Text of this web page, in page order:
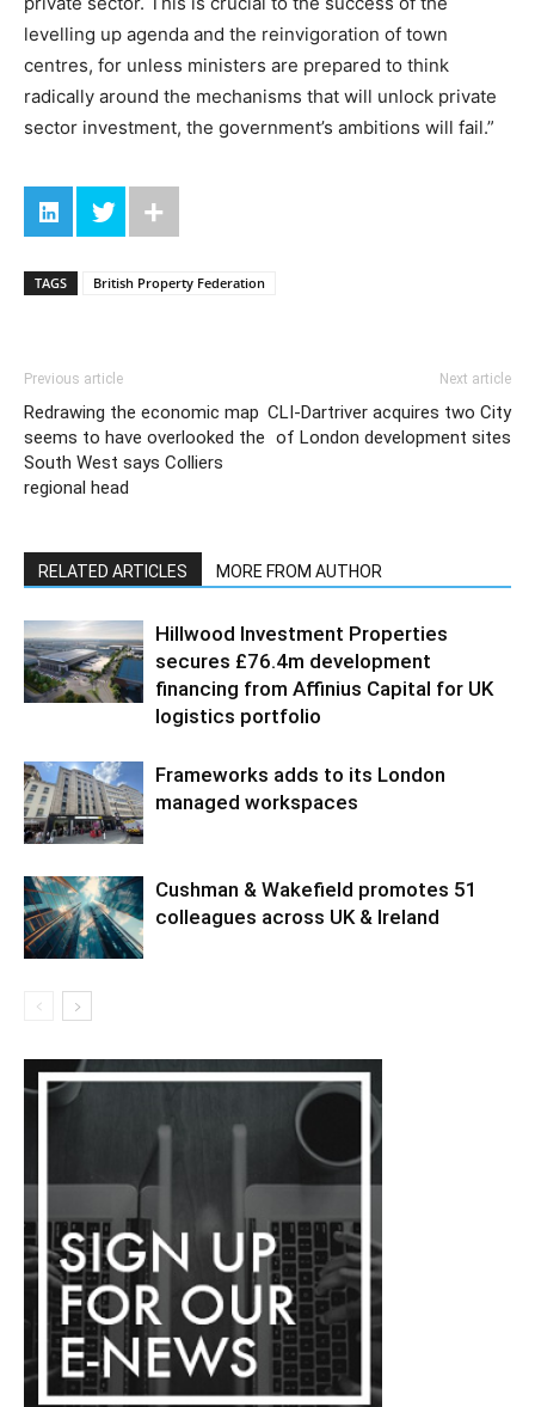
levelling up agenda and the reinvigoration of town
centres, for unless ministers are prepared to think
radically around the mechanisms that will unlock private
sector investment, the government’s ambitions will fail.”
TAGS British Property Federation
Previous article
Redrawing the economic map
seems to have overlooked the
South West says Colliers
regional head
Next article
CLI-Dartriver acquires two City
of London development sites
RELATED ARTICLES MORE FROM AUTHOR
Hillwood Investment Properties
secures £76.4m development
financing from Affinius Capital for UK
logistics portfolio
Frameworks adds to its London
managed workspaces
Cushman & Wakefield promotes 51
colleagues across UK & Ireland